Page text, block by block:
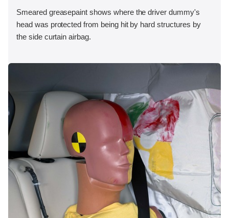
Smeared greasepaint shows where the driver dummy's
head was protected from being hit by hard structures by
the side curtain airbag.